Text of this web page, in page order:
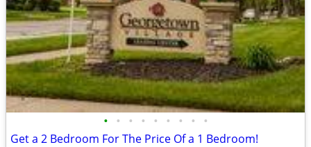
• • • • • • • • •
Get a 2 Bedroom For The Price Of a 1 Bedroom!